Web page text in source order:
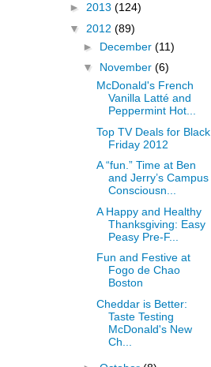
► 2013 (124)
▼ 2012 (89)
► December (11)
▼ November (6)
McDonald's French
Vanilla Latté and
Peppermint Hot...
Top TV Deals for Black
Friday 2012
A “fun.” Time at Ben
and Jerry’s Campus
Consciousn...
A Happy and Healthy
Thanksgiving: Easy
Peasy Pre-F...
Fun and Festive at
Fogo de Chao
Boston
Cheddar is Better:
Taste Testing
McDonald's New
Ch...